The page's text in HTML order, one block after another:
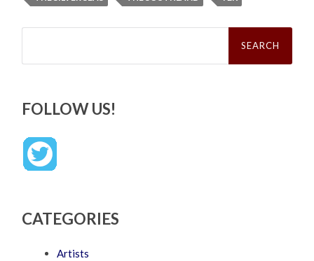
Search
FOLLOW US!
CATEGORIES
Artists